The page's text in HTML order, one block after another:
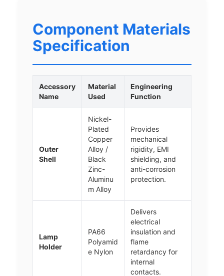
Component Materials
Specification
Accessory
Name
Material
Used
Engineering
Function
Outer
Shell
Nickel-
Plated
Copper
Alloy /
Black
Zinc-
Aluminu
m Alloy
Provides
mechanical
rigidity, EMI
shielding, and
anti-corrosion
protection.
Lamp
Holder
PA66
Polyamid
e Nylon
Delivers
electrical
insulation and
flame
retardancy for
internal
contacts.